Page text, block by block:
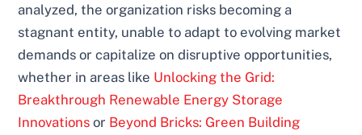
analyzed, the organization risks becoming a
stagnant entity, unable to adapt to evolving market
demands or capitalize on disruptive opportunities,
whether in areas like Unlocking the Grid:
Breakthrough Renewable Energy Storage
Innovations or Beyond Bricks: Green Building